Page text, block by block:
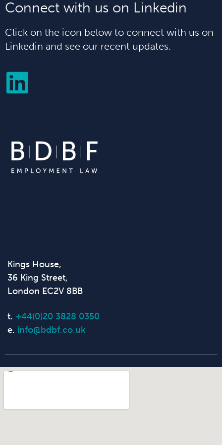
Connect with us on Linkedin
Click on the icon below to connect with us on
Linkedin and see our recent updates.
Kings House,
36 King Street,
London EC2V 8BB
t. +44(0)20 3828 0350
e. info@bdbf.co.uk